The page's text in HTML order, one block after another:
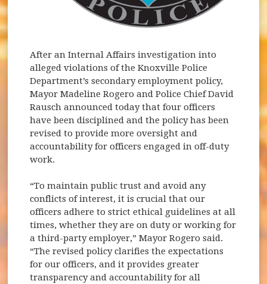
After an Internal Affairs investigation into
alleged violations of the Knoxville Police
Department’s secondary employment policy,
Mayor Madeline Rogero and Police Chief David
Rausch announced today that four officers
have been disciplined and the policy has been
revised to provide more oversight and
accountability for officers engaged in off-duty
work.
“To maintain public trust and avoid any
conflicts of interest, it is crucial that our
officers adhere to strict ethical guidelines at all
times, whether they are on duty or working for
a third-party employer,” Mayor Rogero said.
“The revised policy clarifies the expectations
for our officers, and it provides greater
transparency and accountability for all